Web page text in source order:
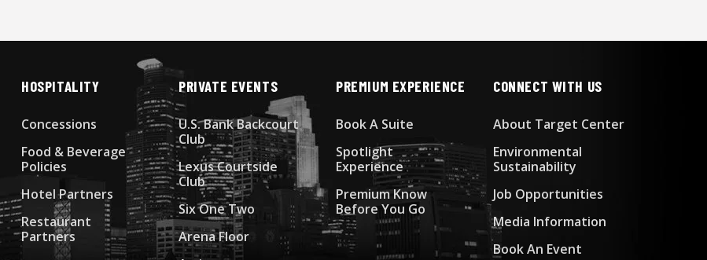
HOSPITALITY
Concessions
Food & Beverage
Policies
Hotel Partners
Restaurant
Partners
PRIVATE EVENTS
U.S. Bank Backcourt
Club
Lexus Courtside
Club
Six One Two
Arena Floor
PREMIUM EXPERIENCE
Book A Suite
Spotlight
Experience
Premium Know
Before You Go
CONNECT WITH US
About Target Center
Environmental
Sustainability
Job Opportunities
Media Information
Book An Event